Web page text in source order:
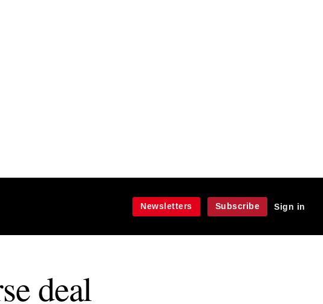
Newsletters
Subscribe Sign in
deal